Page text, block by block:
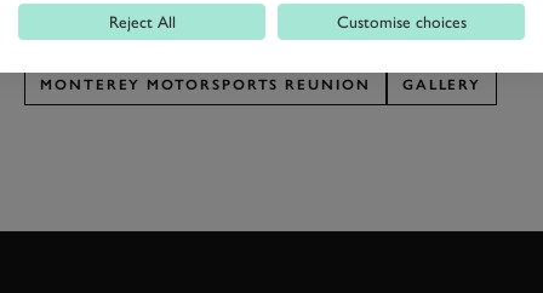
MONTEREY CAR WEEK LAGUNA SECA
MONTEREY MOTORSPORTS REUNION GALLERY
Reject All Customise choices